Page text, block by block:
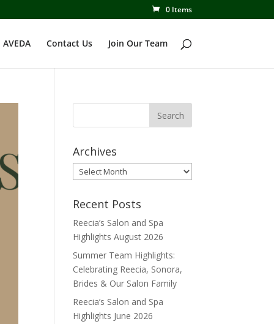
0 Items
Contact Us Join Our Team
Archives
Archives
Recent Posts
Reecia’s Salon and Spa
Highlights August 2026
Summer Team Highlights:
Celebrating Reecia, Sonora,
Brides & Our Salon Family
Reecia’s Salon and Spa
Highlights June 2026